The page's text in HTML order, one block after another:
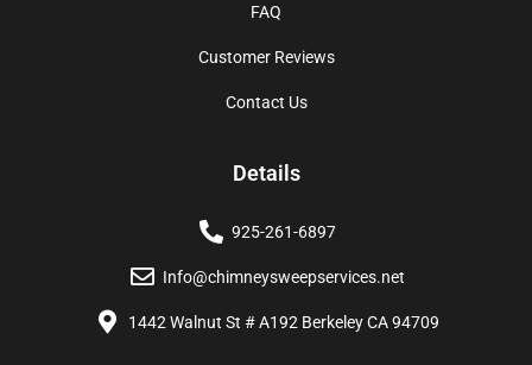
FAQ
Customer Reviews
Contact Us
Details
925-261-6897
Info@chimneysweepservices.net
1442 Walnut St # A192 Berkeley CA 94709